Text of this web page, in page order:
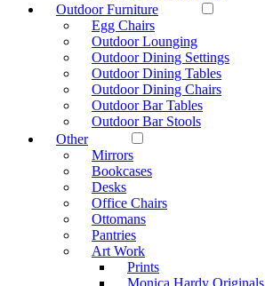
Outdoor Furniture
Egg Chairs
Outdoor Lounging
Outdoor Dining Settings
Outdoor Dining Tables
Outdoor Dining Chairs
Outdoor Bar Tables
Outdoor Bar Stools
Other
Mirrors
Bookcases
Desks
Office Chairs
Ottomans
Pantries
Art Work
Prints
Monica Hardy Originals